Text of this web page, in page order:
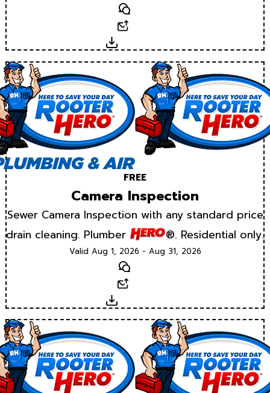
Text
Download
FREE
Camera Inspection
Sewer Camera Inspection with any standard price
drain cleaning. Plumber
®. Residential only.
Valid Aug 1, 2026 - Aug 31, 2026
Text
Download